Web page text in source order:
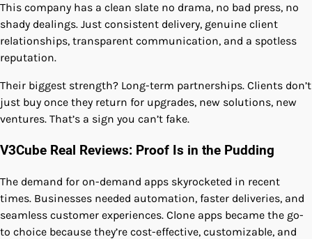
This company has a clean slate no drama, no bad press, no
shady dealings. Just consistent delivery, genuine client
relationships, transparent communication, and a spotless
reputation.
Their biggest strength? Long-term partnerships. Clients don’t
just buy once they return for upgrades, new solutions, new
ventures. That’s a sign you can’t fake.
V3Cube Real Reviews: Proof Is in the Pudding
The demand for on-demand apps skyrocketed in recent
times. Businesses needed automation, faster deliveries, and
seamless customer experiences. Clone apps became the go-
to choice because they’re cost-effective, customizable, and